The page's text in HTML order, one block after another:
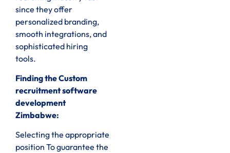
since they offer
personalized branding,
smooth integrations, and
sophisticated hiring
tools.
Finding the Custom
recruitment software
development
Zimbabwe:
Selecting the appropriate
position To guarantee the